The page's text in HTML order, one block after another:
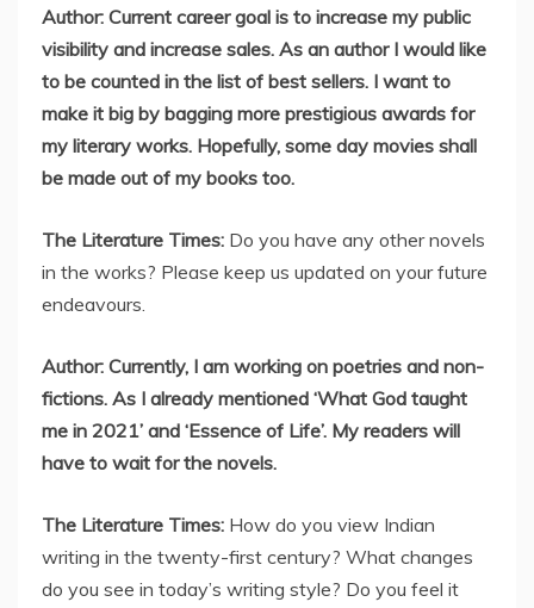
Author: Current career goal is to increase my public
visibility and increase sales. As an author I would like
to be counted in the list of best sellers. I want to
make it big by bagging more prestigious awards for
my literary works. Hopefully, some day movies shall
be made out of my books too.
The Literature Times: Do you have any other novels
in the works? Please keep us updated on your future
endeavours.
Author: Currently, I am working on poetries and non-
fictions. As I already mentioned ‘What God taught
me in 2021’ and ‘Essence of Life’. My readers will
have to wait for the novels.
The Literature Times: How do you view Indian
writing in the twenty-first century? What changes
do you see in today’s writing style? Do you feel it